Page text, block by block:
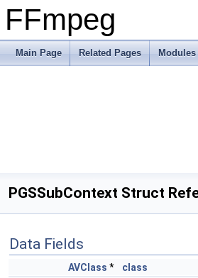
FFmpeg
Main Page Related Pages Modules
PGSSubContext Struct
Data Fields
AVClass *
class